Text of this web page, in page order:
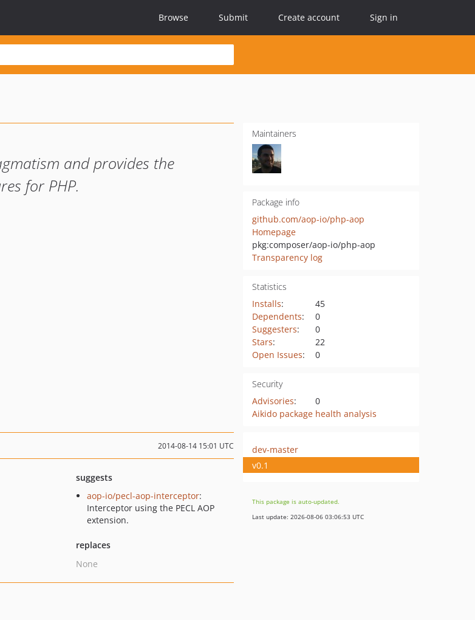
Browse Submit Create account Sign in
and provides the
for PHP.
Maintainers
Package info
github.com/aop-io/php-aop
Homepage
pkg:composer/aop-io/php-aop
Transparency log
Statistics
Installs:
45
Dependents:
0
Suggesters:
0
Stars:
22
Open Issues: 0
Security
Advisories:
0
Aikido package health analysis
2014-08-14 15:01 UTC
suggests
aop-io/pecl-aop-interceptor:
Interceptor using the PECL AOP
extension.
replaces
None
dev-master
v0.1
This package is auto-updated.
Last update: 2026-08-06 03:06:53 UTC